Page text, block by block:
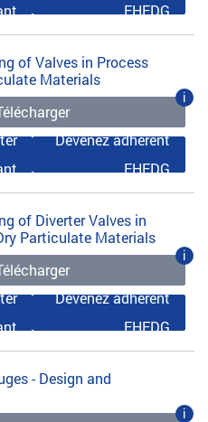
EHEDG
of Valves in Process
Materials
i
Devenez adhérent
EHEDG
of Diverter Valves in
Particulate Materials
i
Devenez adhérent
EHEDG
- Design and
i